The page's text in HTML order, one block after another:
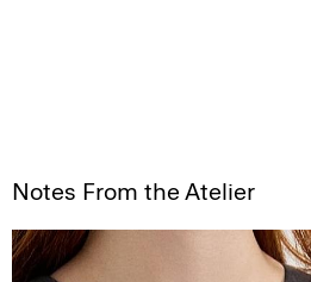
Notes From the Atelier